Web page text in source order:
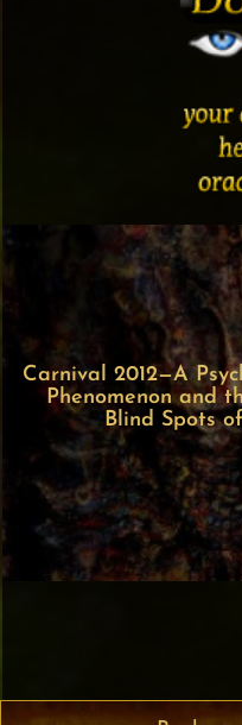
Carnival 2012—A
Phenomenon and
Blind Spots